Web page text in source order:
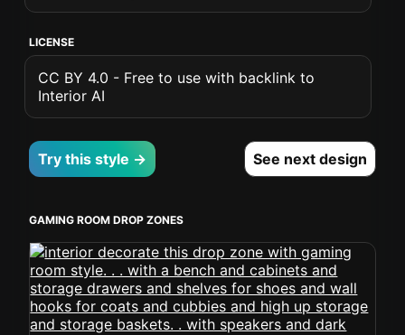
LICENSE
CC BY 4.0 - Free to use with backlink to
Interior AI
Try this style → See next design
GAMING ROOM DROP ZONES